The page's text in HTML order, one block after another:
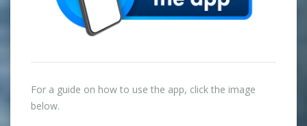
For a guide on how to use the app, click the image
below.